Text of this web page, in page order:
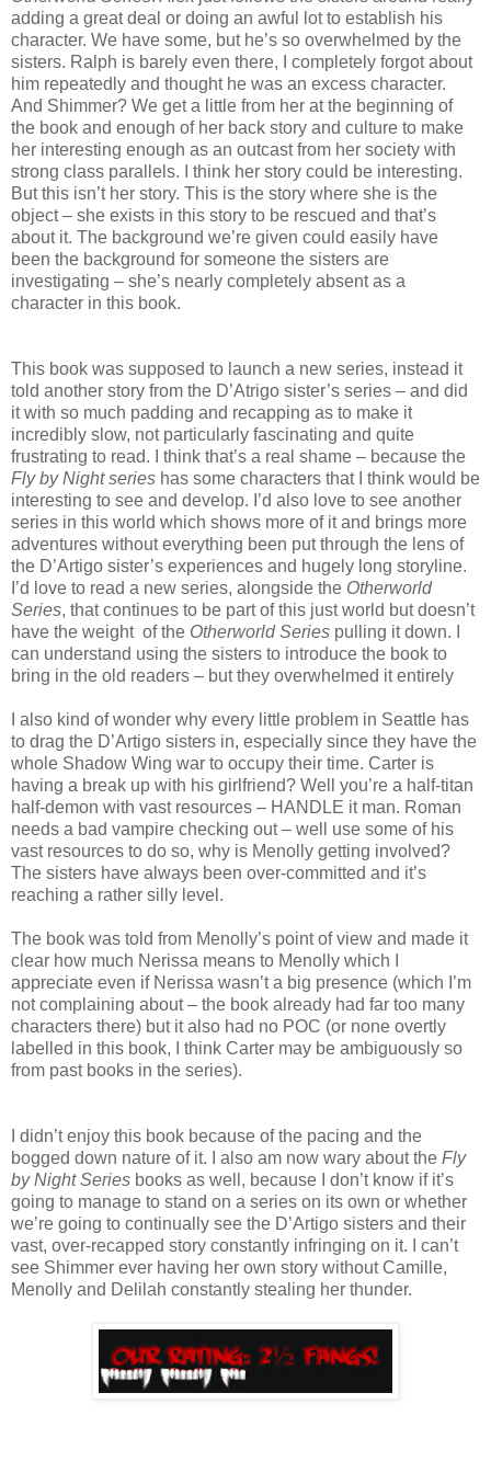
adding a great deal or doing an awful lot to establish his
character. We have some, but he’s so overwhelmed by the
sisters. Ralph is barely even there, I completely forgot about
him repeatedly and thought he was an excess character.
And Shimmer? We get a little from her at the beginning of
the book and enough of her back story and culture to make
her interesting enough as an outcast from her society with
strong class parallels. I think her story could be interesting.
But this isn’t her story. This is the story where she is the
object – she exists in this story to be rescued and that’s
about it. The background we’re given could easily have
been the background for someone the sisters are
investigating – she’s nearly completely absent as a
character in this book.
This book was supposed to launch a new series, instead it
told another story from the D’Atrigo sister’s series – and did
it with so much padding and recapping as to make it
incredibly slow, not particularly fascinating and quite
frustrating to read. I think that’s a real shame – because the
Fly by Night series has some characters that I think would be
interesting to see and develop. I’d also love to see another
series in this world which shows more of it and brings more
adventures without everything been put through the lens of
the D’Artigo sister’s experiences and hugely long storyline.
I’d love to read a new series, alongside the Otherworld
Series, that continues to be part of this just world but doesn’t
have the weight of the Otherworld Series pulling it down. I
can understand using the sisters to introduce the book to
bring in the old readers – but they overwhelmed it entirely
I also kind of wonder why every little problem in Seattle has
to drag the D’Artigo sisters in, especially since they have the
whole Shadow Wing war to occupy their time. Carter is
having a break up with his girlfriend? Well you’re a half-titan
half-demon with vast resources – HANDLE it man. Roman
needs a bad vampire checking out – well use some of his
vast resources to do so, why is Menolly getting involved?
The sisters have always been over-committed and it’s
reaching a rather silly level.
The book was told from Menolly’s point of view and made it
clear how much Nerissa means to Menolly which I
appreciate even if Nerissa wasn’t a big presence (which I’m
not complaining about – the book already had far too many
characters there) but it also had no POC (or none overtly
labelled in this book, I think Carter may be ambiguously so
from past books in the series).
I didn’t enjoy this book because of the pacing and the
bogged down nature of it. I also am now wary about the Fly
by Night Series books as well, because I don’t know if it’s
going to manage to stand on a series on its own or whether
we’re going to continually see the D’Artigo sisters and their
vast, over-recapped story constantly infringing on it. I can’t
see Shimmer ever having her own story without Camille,
Menolly and Delilah constantly stealing her thunder.